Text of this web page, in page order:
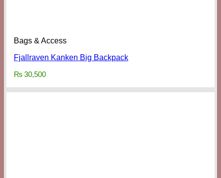
Bags & Access
Fjallraven Kanken Big Backpack
₨ 30,500